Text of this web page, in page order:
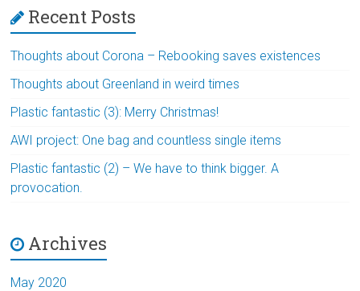
Recent Posts
Thoughts about Corona – Rebooking saves existences
Thoughts about Greenland in weird times
Plastic fantastic (3): Merry Christmas!
AWI project: One bag and countless single items
Plastic fantastic (2) – We have to think bigger. A
provocation.
Archives
May 2020